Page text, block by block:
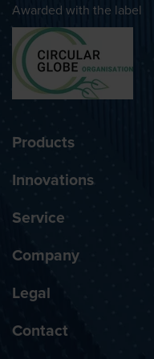
Awarded with the label
Products
Innovations
Service
Company
Legal
Contact